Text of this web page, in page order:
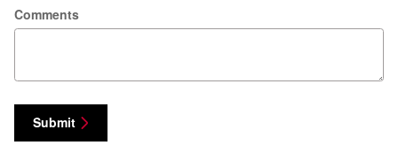
Comments
Submit